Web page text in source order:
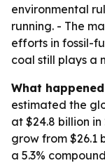
environmental
running. - The
efforts in fossil-
coal still plays a
What
estimated the
at $24.8 billion
grow from $26.1
a 5.3%